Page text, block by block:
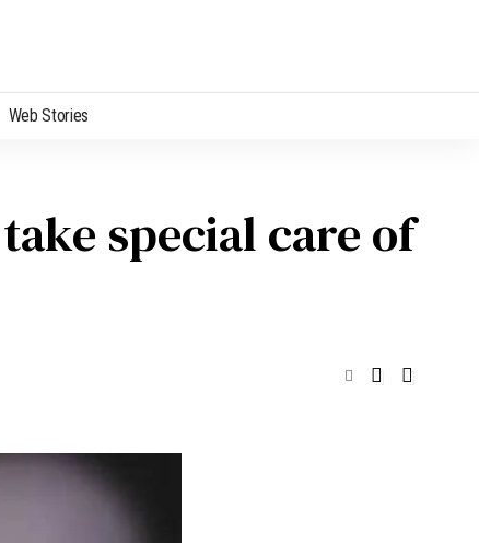
Web Stories
special care of